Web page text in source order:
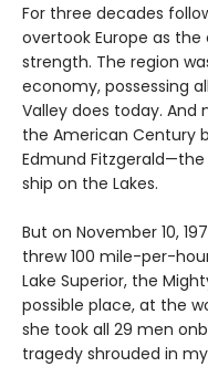
For three decades
overtook Europe as
strength. The region
economy, possessing
Valley does today. And
the American
Edmund
ship on the Lakes.
But on November 10,
threw 100 mile-per-
Lake Superior, the
possible place, at the
she took all 29 men
tragedy shrouded in